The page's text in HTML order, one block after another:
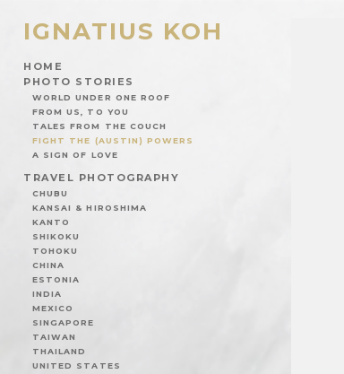
IGNATIUS KOH
HOME
PHOTO STORIES
WORLD UNDER ONE ROOF
FROM US, TO YOU
TALES FROM THE COUCH
FIGHT THE (AUSTIN) POWERS
A SIGN OF LOVE
TRAVEL PHOTOGRAPHY
CHUBU
KANSAI & HIROSHIMA
KANTO
SHIKOKU
TOHOKU
CHINA
ESTONIA
INDIA
MEXICO
SINGAPORE
TAIWAN
THAILAND
UNITED STATES